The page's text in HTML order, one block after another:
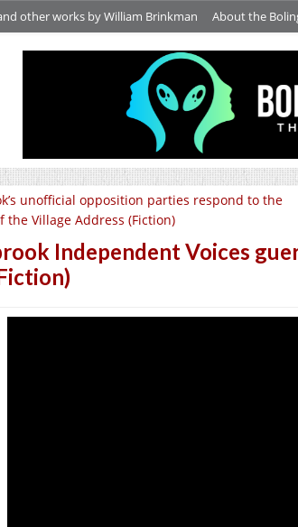
other works by William Brinkman About the
unofficial opposition parties respond to the
the Village Address (Fiction)
Independent Voices